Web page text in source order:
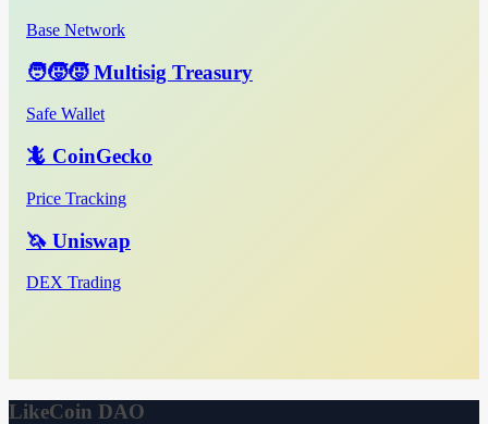
Base Network
🧑‍🧒‍🧒 Multisig Treasury
Safe Wallet
🦎 CoinGecko
Price Tracking
🦄 Uniswap
DEX Trading
LikeCoin DAO